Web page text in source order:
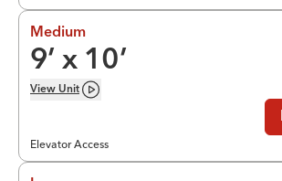
Medium
9’ x 10’
View Unit
Elevator Access